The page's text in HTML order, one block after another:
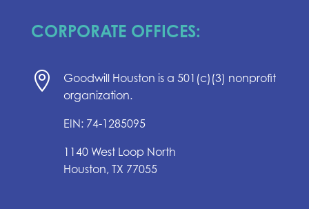
CORPORATE OFFICES:

Goodwill Houston is a 501(c)(3) nonprofit
organization.
EIN: 74-1285095
1140 West Loop North
Houston, TX 77055